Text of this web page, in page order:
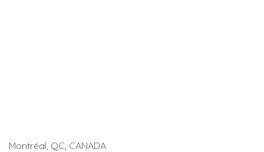
Montréal, QC, CANADA